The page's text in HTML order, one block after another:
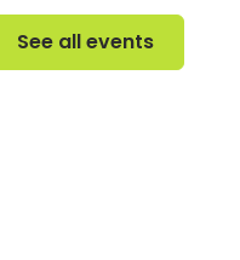
See all events
See all events